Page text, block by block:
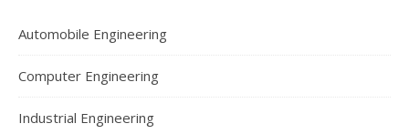
Automobile Engineering
Computer Engineering
Industrial Engineering